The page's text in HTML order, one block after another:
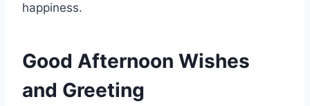
happiness.
Good Afternoon Wishes
and Greeting